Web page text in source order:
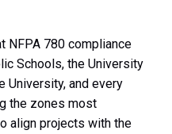
NFPA 780 compliance
Schools, the University
University, and every
the zones most
align projects with the